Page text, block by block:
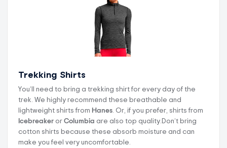
Trekking Shirts
You’ll need to bring a trekking shirt for every day of the
trek. We highly recommend these breathable and
lightweight shirts from Hanes . Or, if you prefer, shirts from
Icebreaker or Columbia are also top quality.Don’t bring
cotton shirts because these absorb moisture and can
make you feel very uncomfortable.